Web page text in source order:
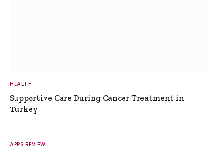
HEALTH
Supportive Care During Cancer Treatment in
Turkey
APPS REVIEW